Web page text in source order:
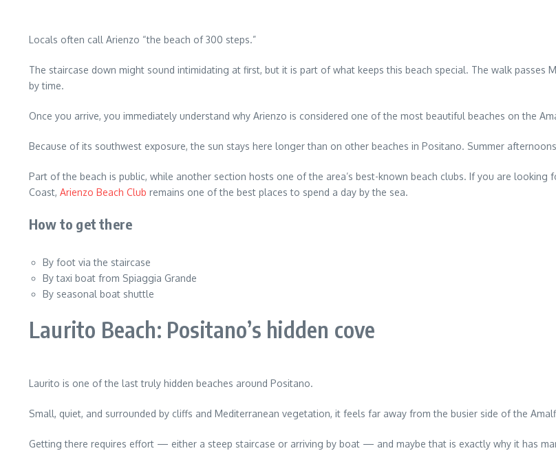
Locals often call Arienzo “the beach of 300 steps.”
The staircase down might sound intimidating at first, but it is part of what keeps this beach special. The walk passes
by time.
Once you arrive, you immediately understand why Arienzo is considered one of the most beautiful beaches on the
Because of its southwest exposure, the sun stays here longer than on other beaches in Positano. Summer
Part of the beach is public, while another section hosts one of the area’s best-known beach clubs. If you are
Coast, Arienzo Beach Club remains one of the best places to spend a day by the sea.
How to get there
By foot via the staircase
By taxi boat from Spiaggia Grande
By seasonal boat shuttle
Laurito Beach: Positano’s hidden cove
Laurito is one of the last truly hidden beaches around Positano.
Small, quiet, and surrounded by cliffs and Mediterranean vegetation, it feels far away from the busier side of the
Getting there requires effort — either a steep staircase or arriving by boat — and maybe that is exactly why it has